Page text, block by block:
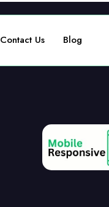
Contact Us Blog